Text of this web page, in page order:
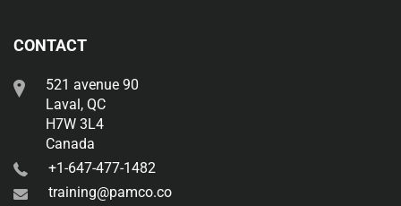
CONTACT
521 avenue 90
Laval, QC
H7W 3L4
Canada
+1-647-477-1482
training@pamco.co